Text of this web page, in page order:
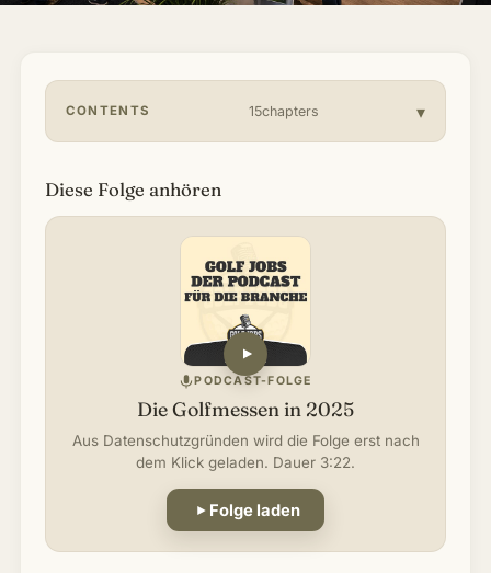
Articles
CONTENTS 15chapters
Diese Folge anhören
PODCAST-FOLGE
Die Golfmessen in 2025
Aus Datenschutzgründen wird die Folge erst nach
dem Klick geladen. Dauer 3:22.
Folge laden